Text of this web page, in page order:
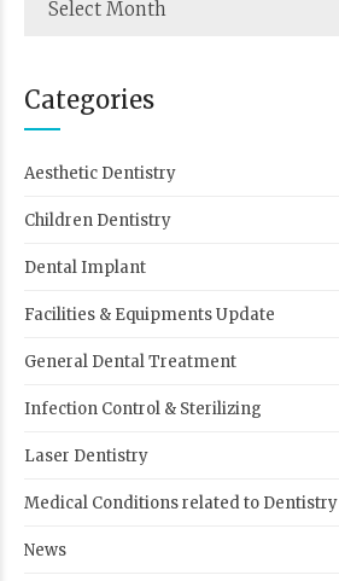
Select Month
Categories
Aesthetic Dentistry
Children Dentistry
Dental Implant
Facilities & Equipments Update
General Dental Treatment
Infection Control & Sterilizing
Laser Dentistry
Medical Conditions related to Dentistry
News